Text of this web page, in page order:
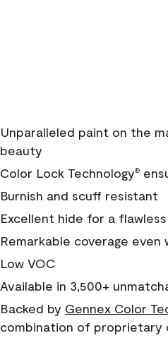
Unparalleled paint on the
beauty
Color Lock Technology®
Burnish and scuff resistant
Excellent hide for a
Remarkable coverage
Low VOC
Available in 3,500+
Backed by Gennex Color
combination of proprietary